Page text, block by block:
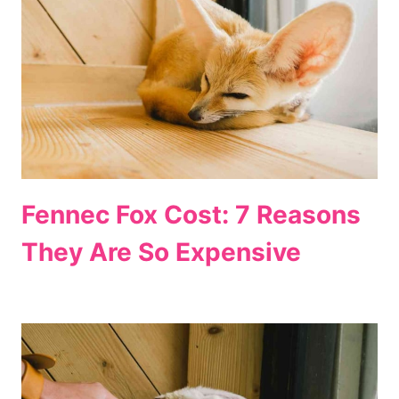
Fennec Fox Cost: 7 Reasons
They Are So Expensive